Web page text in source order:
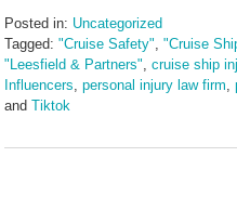
Posted in: Uncategorized
Tagged: "Cruise Safety" "Cruise
"Leesfield & Partners" cruise ship
Influencers personal injury law firm
and Tiktok
September